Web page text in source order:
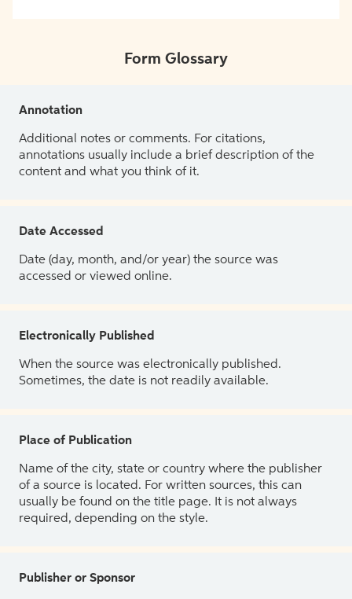
Form Glossary
Annotation
Additional notes or comments. For citations,
annotations usually include a brief description of the
content and what you think of it.
Date Accessed
Date (day, month, and/or year) the source was
accessed or viewed online.
Electronically Published
When the source was electronically published.
Sometimes, the date is not readily available.
Place of Publication
Name of the city, state or country where the publisher
of a source is located. For written sources, this can
usually be found on the title page. It is not always
required, depending on the style.
Publisher or Sponsor